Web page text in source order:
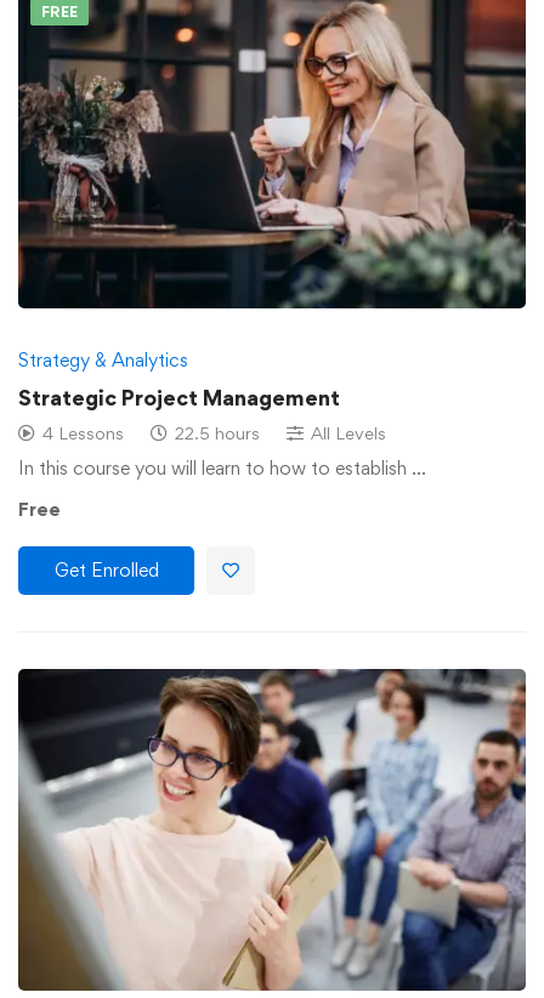
FREE
Strategy & Analytics
Strategic Project Management
4 Lessons 22.5 hours All Levels
In this course you will learn to how to establish …
Free
Get Enrolled